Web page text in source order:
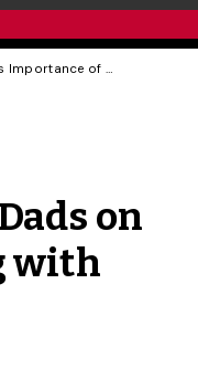
Prof Discusses Importance of Dads on Healthy Eating with Today’s Parent
on
with